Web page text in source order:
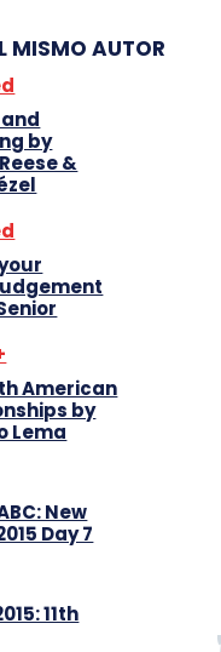
MISMO AUTOR
by
&
American
by
Lema
New
Day 7
11th